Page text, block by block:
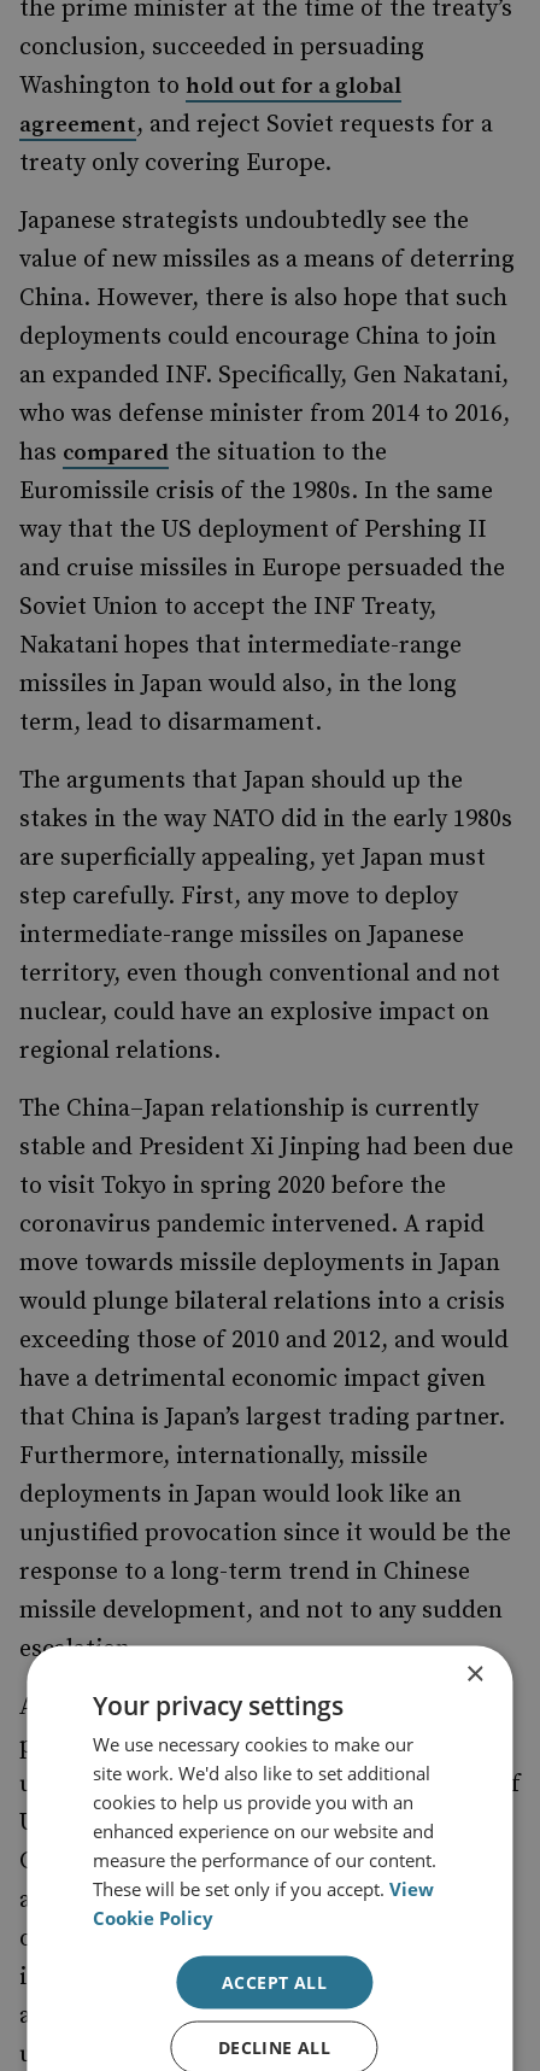
the prime minister at the time of the treaty’s
conclusion, succeeded in persuading
Washington to hold out for a global
agreement, and reject Soviet requests for a
treaty only covering Europe.
Japanese strategists undoubtedly see the
value of new missiles as a means of deterring
China. However, there is also hope that such
deployments could encourage China to join
an expanded INF. Specifically, Gen Nakatani,
who was defense minister from 2014 to 2016,
has compared the situation to the
Euromissile crisis of the 1980s. In the same
way that the US deployment of Pershing II
and cruise missiles in Europe persuaded the
Soviet Union to accept the INF Treaty,
Nakatani hopes that intermediate-range
missiles in Japan would also, in the long
term, lead to disarmament.
The arguments that Japan should up the
stakes in the way NATO did in the early 1980s
are superficially appealing, yet Japan must
step carefully. First, any move to deploy
intermediate-range missiles on Japanese
territory, even though conventional and not
nuclear, could have an explosive impact on
regional relations.
The China–Japan relationship is currently
stable and President Xi Jinping had been due
to visit Tokyo in spring 2020 before the
coronavirus pandemic intervened. A rapid
move towards missile deployments in Japan
would plunge bilateral relations into a crisis
exceeding those of 2010 and 2012, and would
have a detrimental economic impact given
that China is Japan’s largest trading partner.
Furthermore, internationally, missile
deployments in Japan would look like an
unjustified provocation since it would be the
response to a long-term trend in Chinese
missile development, and not to any sudden
escalation.
Added to this, any hopes of China being
pressured to join a revised INF are
unrealistic. After any plausible deployment of
US intermediate-range missiles in East Asia,
China will still retain a significant numerical
advantage. Chinese missiles are also located
on the mainland, rather than on small
islands, making them less vulnerable to
attack. Beijing will not be persuaded to give
up this advantage. Moreover, it is worth
×
Your privacy settings
We use necessary cookies to make our
site work. We'd also like to set additional
cookies to help us provide you with an
enhanced experience on our website and
measure the performance of our content.
These will be set only if you accept.View
Cookie Policy
ACCEPT ALL
DECLINE ALL